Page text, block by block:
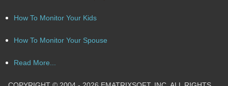
How To Monitor Your Kids
How To Monitor Your Spouse
Read More...